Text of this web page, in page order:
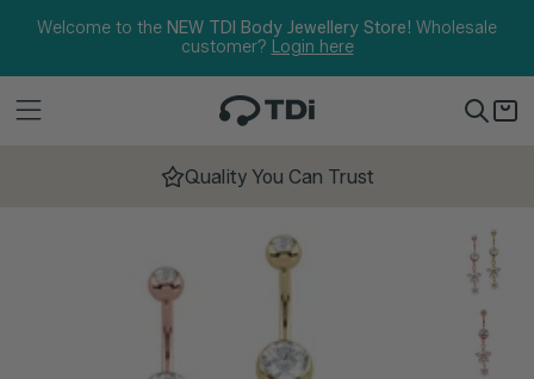
Welcome to the NEW TDI Body Jewellery Store! Wholesale
customer? Login here
Quality You Can Trust